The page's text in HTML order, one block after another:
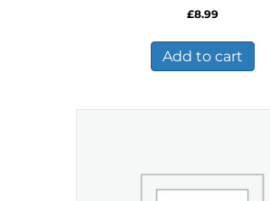
£8.99
Add to cart